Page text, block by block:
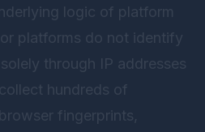
logic of platform
platforms do not identify
through IP addresses
hundreds of
fingerprints,